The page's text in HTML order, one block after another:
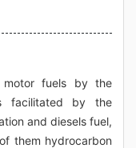
fuels by the
facilitated by the
and diesels fuel,
them hydrocarbon